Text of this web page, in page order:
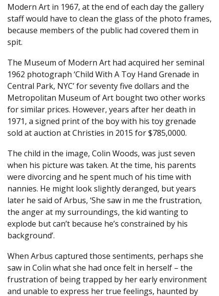
Modern Art in 1967, at the end of each day the gallery
staff would have to clean the glass of the photo frames,
because members of the public had covered them in
spit.
The Museum of Modern Art had acquired her seminal
1962 photograph ‘Child With A Toy Hand Grenade in
Central Park, NYC’ for seventy five dollars and the
Metropolitan Museum of Art bought two other works
for similar prices. However, years after her death in
1971, a signed print of the boy with his toy grenade
sold at auction at Christies in 2015 for $785,0000.
The child in the image, Colin Woods, was just seven
when his picture was taken. At the time, his parents
were divorcing and he spent much of his time with
nannies. He might look slightly deranged, but years
later he said of Arbus, ‘She saw in me the frustration,
the anger at my surroundings, the kid wanting to
explode but can’t because he’s constrained by his
background’.
When Arbus captured those sentiments, perhaps she
saw in Colin what she had once felt in herself ­– the
frustration of being trapped by her early environment
and unable to express her true feelings, haunted by